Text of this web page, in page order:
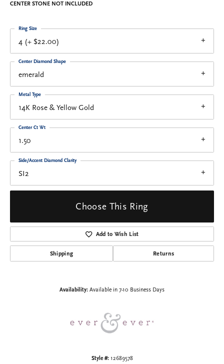
CENTER STONE NOT INCLUDED
4 (+ $22.00)
Ring Size
emerald
Center Diamond Shape
14K Rose & Yellow Gold
Metal Type
1.50
Center Ct Wt
SI2
Side/Accent Diamond Clarity
Choose This Ring
Add to Wish List
Shipping Returns
Availability: Available in 7-10 Business Days
Style #: 12689578